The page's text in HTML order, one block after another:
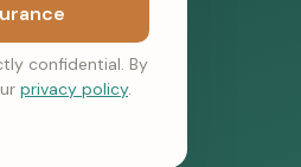
confidential. By
privacy policy.